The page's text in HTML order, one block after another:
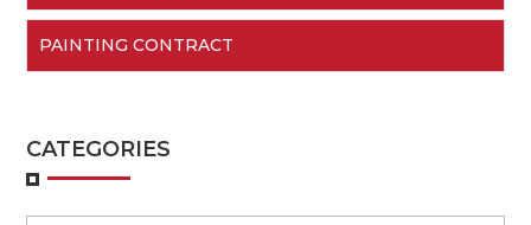
PAINTING CONTRACT
CATEGORIES